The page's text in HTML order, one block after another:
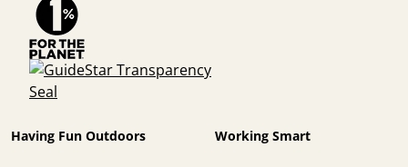
Having Fun Outdoors Working Smart